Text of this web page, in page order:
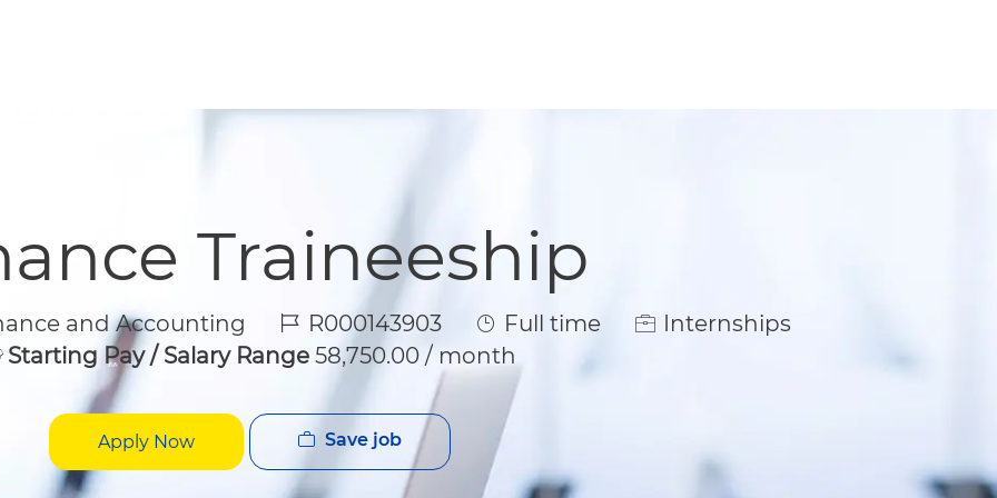
Traineeship
and Accounting Job Id
R000143903 Job Type
Full time
Internships
Starting Pay / Salary Range 58,750.00 / month
Apply Now Save job